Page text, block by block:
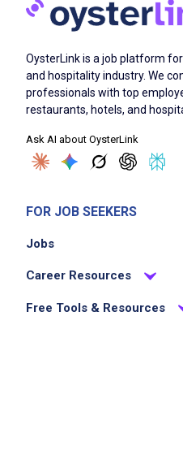
OysterLink is a job platform
and hospitality industry. We
professionals with top
restaurants, hotels, and
Ask AI about OysterLink
FOR JOB SEEKERS
Jobs
Career Resources
Free Tools & Resources